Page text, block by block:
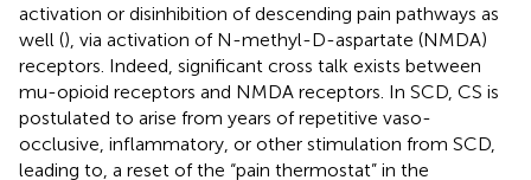
activation or disinhibition of descending pain pathways as
well (), via activation of N-methyl-D-aspartate (NMDA)
receptors. Indeed, significant cross talk exists between
mu-opioid receptors and NMDA receptors. In SCD, CS is
postulated to arise from years of repetitive vaso-
occlusive, inflammatory, or other stimulation from SCD,
leading to, a reset of the “pain thermostat” in the